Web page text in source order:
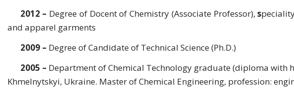
2012 – Degree of Docent of Chemistry (Associate Professor), s
and apparel garments
2009– Degree of Candidate of Technical Science (Ph.D.)
2005 – Department of Chemical Technology graduate (diploma with
Khmelnytskyi, Ukraine. Master of Chemical Engineering, profession: